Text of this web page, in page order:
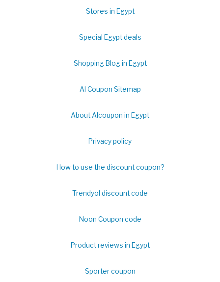
Stores in Egypt
Special Egypt deals
Shopping Blog in Egypt
Al Coupon Sitemap
About Alcoupon in Egypt
Privacy policy
How to use the discount coupon?
Trendyol discount code
Noon Coupon code
Product reviews in Egypt
Sporter coupon